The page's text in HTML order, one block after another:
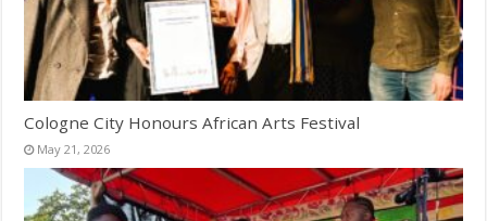
Cologne City Honours African Arts Festival
May 21, 2026